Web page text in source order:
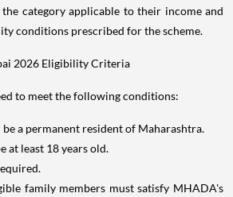
category applicable to their income and
conditions prescribed for the scheme.
2026 Eligibility Criteria
to meet the following conditions:
a permanent resident of Maharashtra.
at least 18 years old.
family members must satisfy MHADA's